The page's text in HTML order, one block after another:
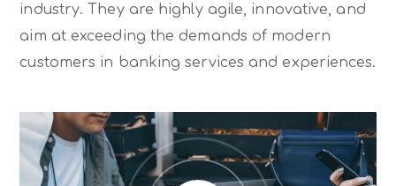
industry. They are highly agile, innovative, and
aim at exceeding the demands of modern
customers in banking services and experiences.